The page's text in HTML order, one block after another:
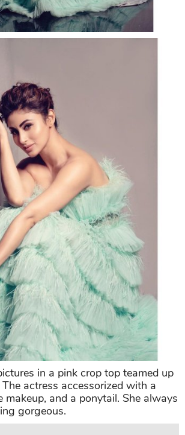
in a pink crop top teamed up
actress accessorized with a
makeup, and a ponytail. She always
gorgeous.